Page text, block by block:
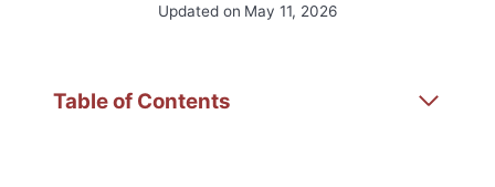
Updated on May 11, 2026
Table of Contents